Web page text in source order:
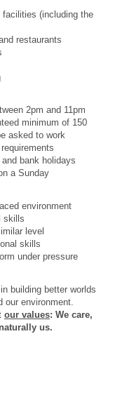
(including the
restaurants
2pm and 11pm
minimum of 150
asked to work
bank holidays
a Sunday
environment
skills
level
skills
under pressure
building better worlds
environment.
our values: We care,
us.